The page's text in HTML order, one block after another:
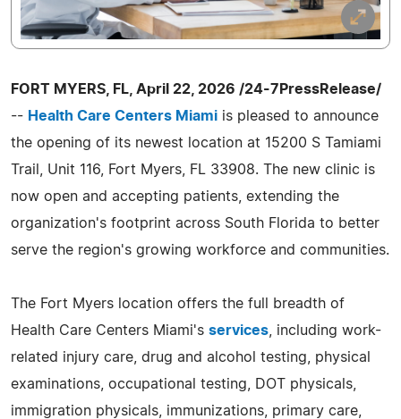
FORT MYERS, FL, April 22, 2026 /24-7PressRelease/
-- Health Care Centers Miami is pleased to announce
the opening of its newest location at 15200 S Tamiami
Trail, Unit 116, Fort Myers, FL 33908. The new clinic is
now open and accepting patients, extending the
organization's footprint across South Florida to better
serve the region's growing workforce and communities.
The Fort Myers location offers the full breadth of
Health Care Centers Miami's services , including work-
related injury care, drug and alcohol testing, physical
examinations, occupational testing, DOT physicals,
immigration physicals, immunizations, primary care,